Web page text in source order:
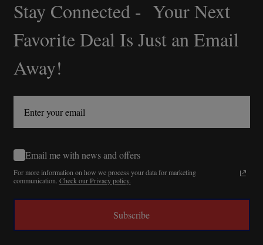
Footer
Start
Stay Connected - Your Next
Favorite Deal Is Just an Email
Away!
Email me with news and offers
For more information on how we process your data for marketing
communication. Check our Privacy policy.
Subscribe